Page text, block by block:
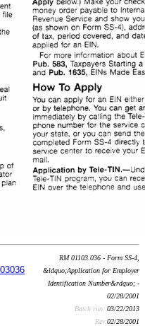
RM 01103.036 - Form SS-4,
&ldquo;Application for Employer
Identification Number&rdquo; -
02/28/2001
Batch run: 03/22/2013
Rev:02/28/2001